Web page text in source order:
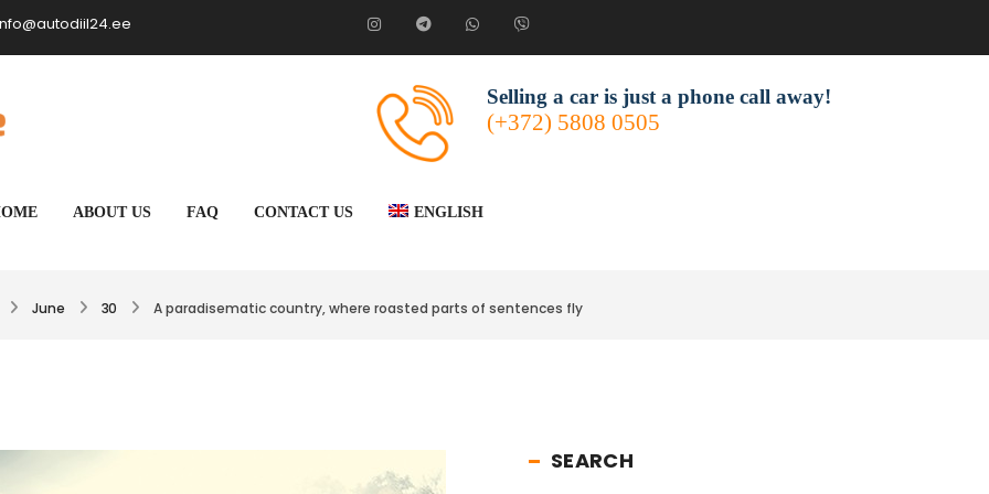
Selling a car is just a phone call away!
(+372) 5808 0505
ABOUT US FAQ CONTACT US ENGLISH
June 30 A paradisematic country, where roasted parts of sentences fly
SEARCH